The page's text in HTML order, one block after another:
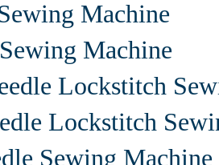
Machine
Machine
Lockstitch
Lockstitch
Sewing Machine